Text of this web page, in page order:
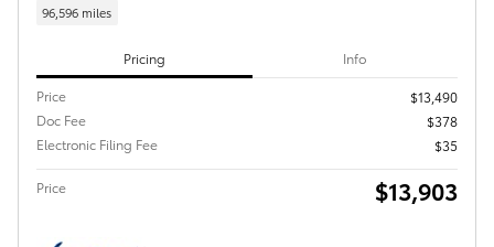
96,596 miles
Pricing Info
Price
$13,490
Doc Fee
$378
Electronic Filing Fee
$35
Price $13,903